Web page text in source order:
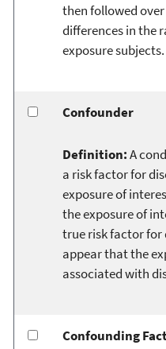
then followed
differences in the
exposure subjects.
Confounder
Definition:A
a risk factor for
exposure of
the exposure of
true risk factor for
appear that the
associated with
Confounding